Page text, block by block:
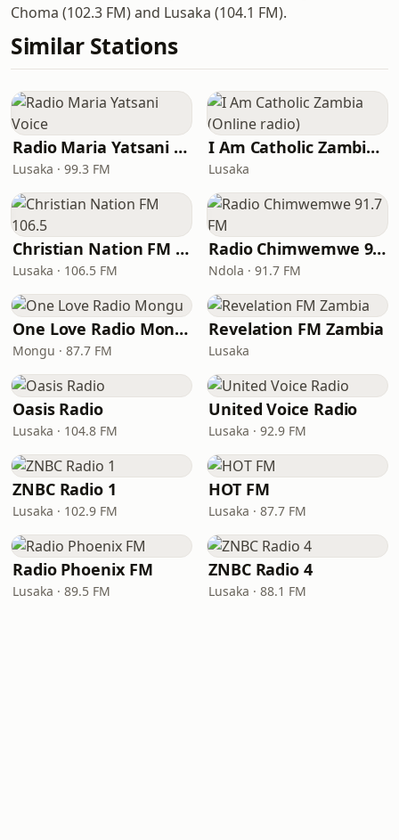
Choma (102.3 FM) and Lusaka (104.1 FM).
Similar Stations
Radio Maria Yatsani Voice
Lusaka · 99.3 FM
I Am Catholic Zambia (Online radio)
Lusaka
Christian Nation FM 106.5
Lusaka · 106.5 FM
Radio Chimwemwe 91.7 FM
Ndola · 91.7 FM
One Love Radio Mongu
Mongu · 87.7 FM
Revelation FM Zambia
Lusaka
Oasis Radio
Lusaka · 104.8 FM
United Voice Radio
Lusaka · 92.9 FM
ZNBC Radio 1
Lusaka · 102.9 FM
HOT FM
Lusaka · 87.7 FM
Radio Phoenix FM
Lusaka · 89.5 FM
ZNBC Radio 4
Lusaka · 88.1 FM